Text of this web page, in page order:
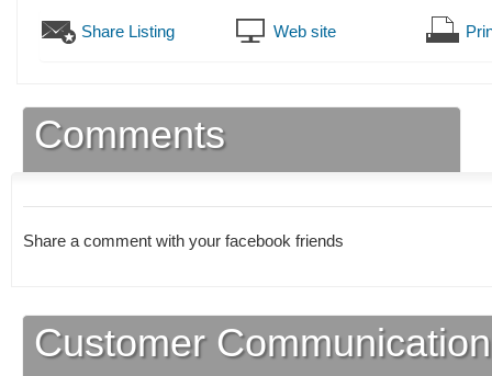
Share Listing Web site
Comments
Share a comment with your facebook friends
Customer